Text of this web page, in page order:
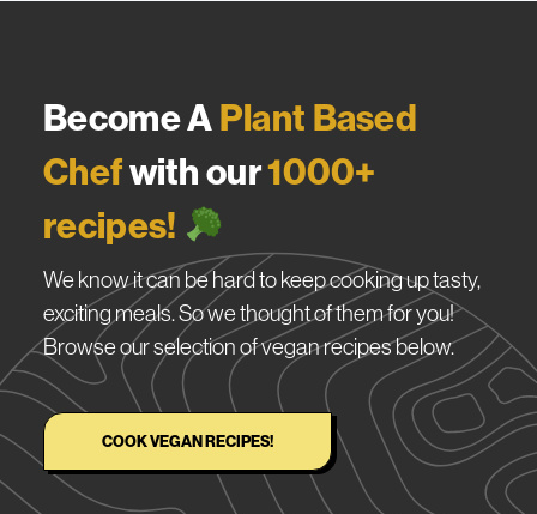
Become APlant Based
Chefwith our1000+
recipes!
We know it can be hard to keep cooking up tasty,
exciting meals. So we thought of them for you!
Browse our selection of vegan recipes below.
COOK VEGAN RECIPES!